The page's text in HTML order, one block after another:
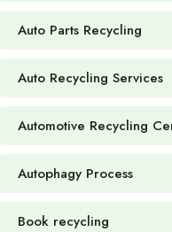
Auto Parts Recycling
Auto Recycling Services
Automotive Recycling
Autophagy Process
Book recycling